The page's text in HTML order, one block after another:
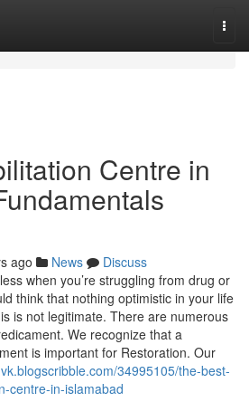
Centre in
ago News
Discuss
when you’re struggling from drug or
think that nothing optimistic in your life
is not legitimate. There are numerous
We recognize that a
is important for Restoration. Our
34995105/the-best-
centre-in-islamabad